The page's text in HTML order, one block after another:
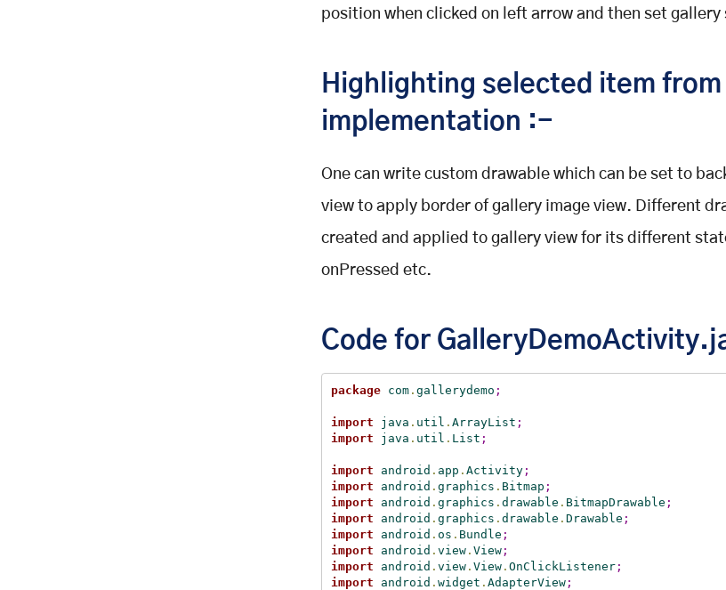
position when clicked on left arrow and then set gallery
Highlighting selected item
implementation :-
One can write custom drawable which can be set to
view to apply border of gallery image view. Different
created and applied to gallery view for its different
onPressed etc.
Code for
package com. gallerydemo ;
import java . util . ArrayList ;
import java . util . List ;
import android . app . Activity;
import android . graphics . Bitmap ;
import android . graphics . drawable . BitmapDrawable ;
import android . graphics . drawable . Drawable ;
import android . os . Bundle ;
import android . view. View;
import android . view. View. OnClickListener;
import android . widget . AdapterView;